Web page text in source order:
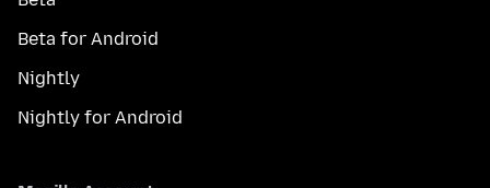
Beta for Android
Nightly
Nightly for Android